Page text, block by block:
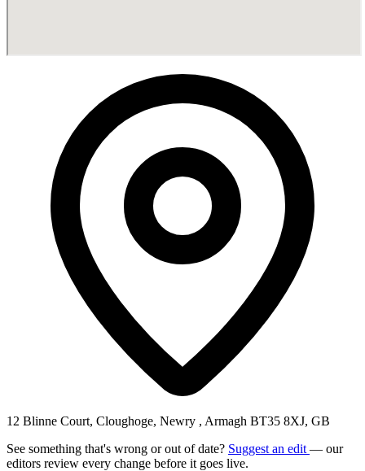
12 Blinne Court, Cloughoge, Newry , Armagh BT35 8XJ, GB
See something that's wrong or out of date? Suggest an edit — our
editors review every change before it goes live.